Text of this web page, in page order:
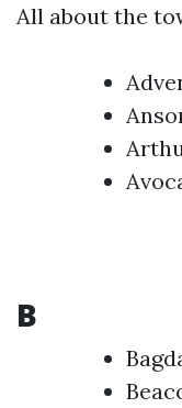
All about the
B